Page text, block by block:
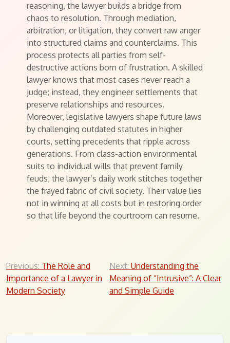
reasoning, the lawyer builds a bridge from
chaos to resolution. Through mediation,
arbitration, or litigation, they convert raw anger
into structured claims and counterclaims. This
process protects all parties from self-
destructive actions born of frustration. A skilled
lawyer knows that most cases never reach a
judge; instead, they engineer settlements that
preserve relationships and resources.
Moreover, legislative lawyers shape future laws
by challenging outdated statutes in higher
courts, setting precedents that ripple across
generations. From class-action environmental
suits to individual wills that prevent family
feuds, the lawyer’s daily work stitches together
the frayed fabric of civil society. Their value lies
not in winning at all costs but in restoring order
so that life beyond the courtroom can resume.
Post
navigation
Previous: The Role and
Importance of a Lawyer in
Modern Society
Next: Understanding the
Meaning of “Intrusive”: A Clear
and Simple Guide